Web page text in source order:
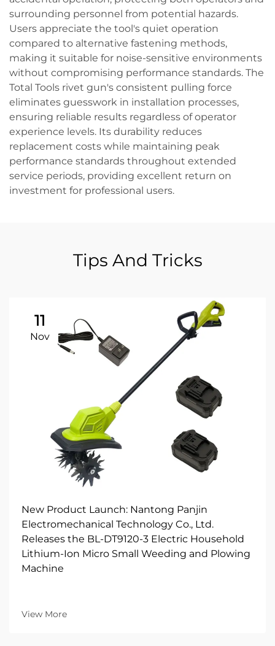
surrounding personnel from potential hazards.
Users appreciate the tool's quiet operation
compared to alternative fastening methods,
making it suitable for noise-sensitive environments
without compromising performance standards. The
Total Tools rivet gun's consistent pulling force
eliminates guesswork in installation processes,
ensuring reliable results regardless of operator
experience levels. Its durability reduces
replacement costs while maintaining peak
performance standards throughout extended
service periods, providing excellent return on
investment for professional users.
Tips And Tricks
11
Nov
New Product Launch: Nantong Panjin
Electromechanical Technology Co., Ltd.
Releases the BL-DT9120-3 Electric Household
Lithium-Ion Micro Small Weeding and Plowing
Machine
View More